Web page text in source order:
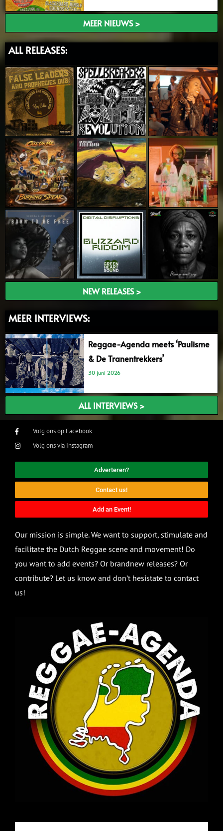
MEER NIEUWS >
ALL RELEASES:
NEW RELEASES >
MEER INTERVIEWS:
Reggae-Agenda meets ‘Paulisme
& De Tranentrekkers’
30 juni 2026
ALL INTERVIEWS >
Volg ons op Facebook
Volg ons via Instagram
Adverteren?
Contact us!
Add an Event!
Our mission is simple. We want to support, stimulate and
facilitate the Dutch Reggae scene and movement! Do
you want to add events? Or brandnew releases? Or
contribute? Let us know and don’t hesistate to contact
us!